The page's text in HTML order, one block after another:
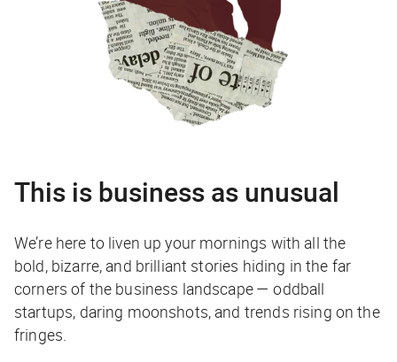
This is business as unusual
We’re here to liven up your mornings with all the
bold, bizarre, and brilliant stories hiding in the far
corners of the business landscape — oddball
startups, daring moonshots, and trends rising on the
fringes.